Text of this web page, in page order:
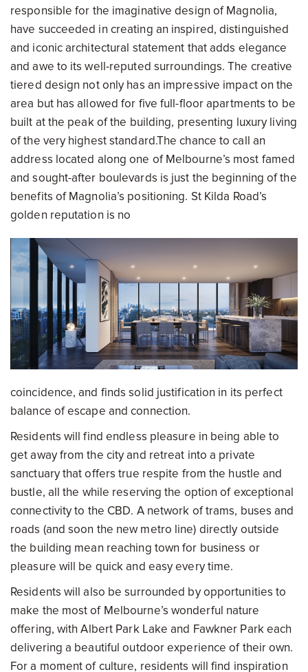
responsible for the imaginative design of Magnolia,
have succeeded in creating an inspired, distinguished
and iconic architectural statement that adds elegance
and awe to its well-reputed surroundings. The creative
tiered design not only has an impressive impact on the
area but has allowed for five full-floor apartments to be
built at the peak of the building, presenting luxury living
of the very highest standard.The chance to call an
address located along one of Melbourne’s most famed
and sought-after boulevards is just the beginning of the
benefits of Magnolia’s positioning. St Kilda Road’s
golden reputation is no
coincidence, and finds solid justification in its perfect
balance of escape and connection.
Residents will find endless pleasure in being able to
get away from the city and retreat into a private
sanctuary that offers true respite from the hustle and
bustle, all the while reserving the option of exceptional
connectivity to the CBD. A network of trams, buses and
roads (and soon the new metro line) directly outside
the building mean reaching town for business or
pleasure will be quick and easy every time.
Residents will also be surrounded by opportunities to
make the most of Melbourne’s wonderful nature
offering, with Albert Park Lake and Fawkner Park each
delivering a beautiful outdoor experience of their own.
For a moment of culture, residents will find inspiration